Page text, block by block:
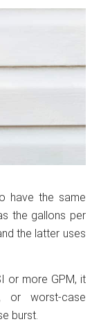
have the same
the gallons per
the latter uses
or more GPM, it
or worst-case
burst.